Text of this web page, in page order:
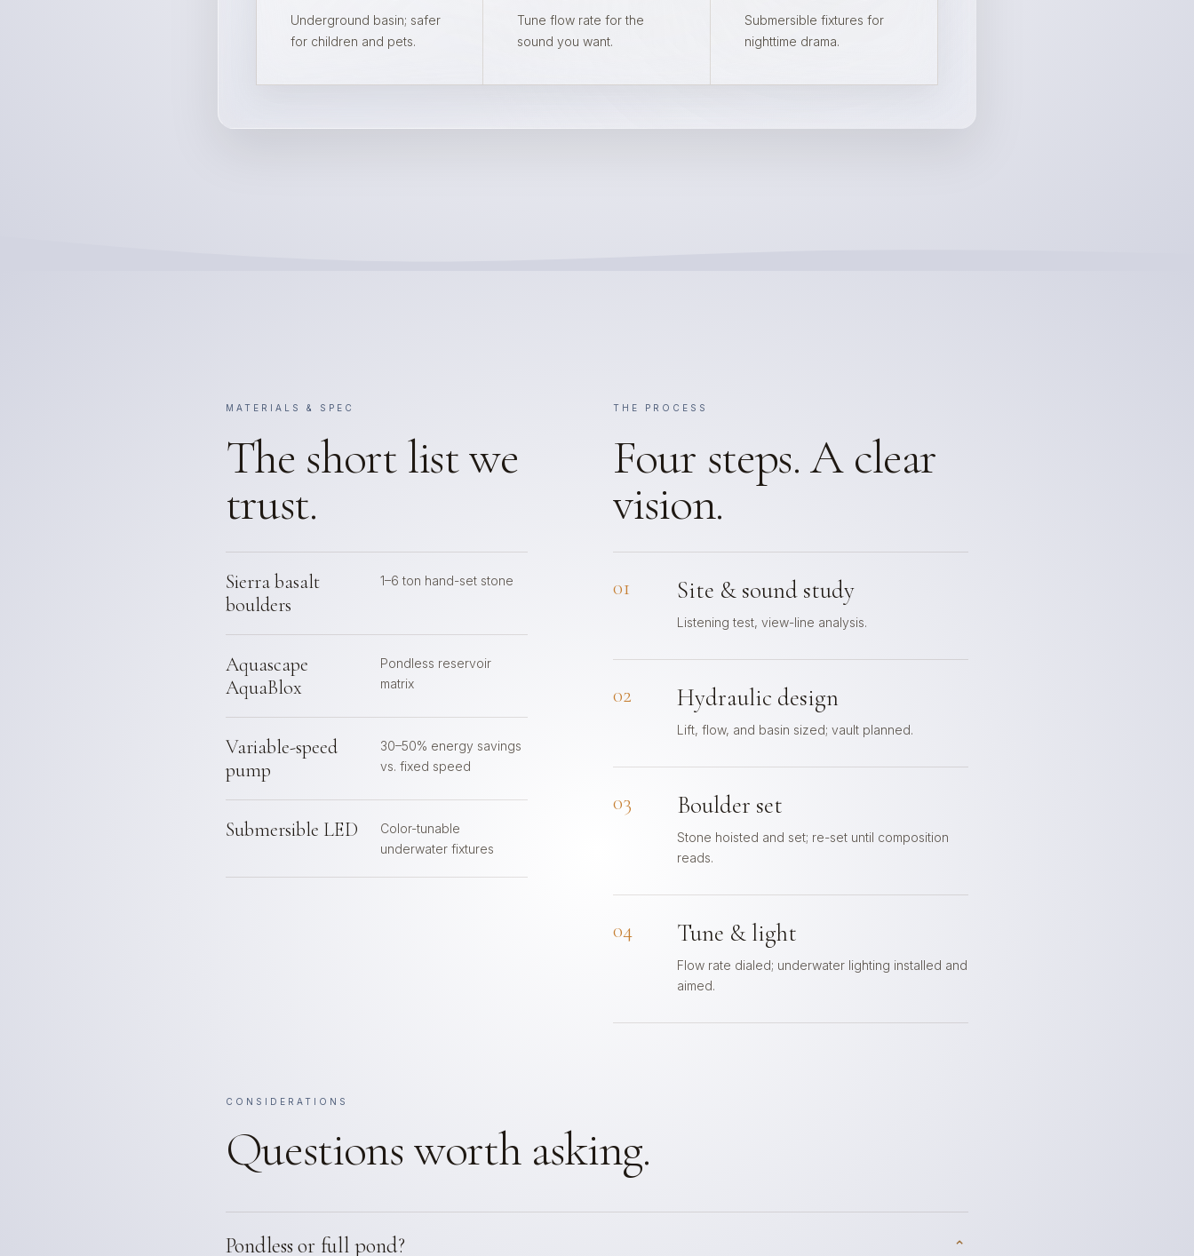
Underground basin; safer
for children and pets.
Tune flow rate for the
sound you want.
Submersible fixtures for
nighttime drama.
MATERIALS & SPEC
The short list we
trust.
Sierra basalt
boulders
1–6 ton hand-set stone
Aquascape
AquaBlox
Pondless reservoir
matrix
Variable-speed
pump
30–50% energy savings
vs. fixed speed
Submersible LED
Color-tunable
underwater fixtures
THE PROCESS
Four steps. A clear
vision.
01 Site & sound study
Listening test, view-line analysis.
02 Hydraulic design
Lift, flow, and basin sized; vault planned.
03 Boulder set
Stone hoisted and set; re-set until composition
reads.
04 Tune & light
Flow rate dialed; underwater lighting installed and
aimed.
CONSIDERATIONS
Questions worth asking.
Pondless or full pond? ⌃